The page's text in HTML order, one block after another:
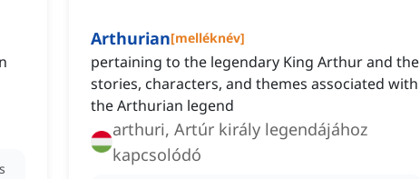
Arthurian[melléknév]
pertaining to the legendary King Arthur and the
stories, characters, and themes associated with
the Arthurian legend
arthuri, Artúr király legendájához
kapcsolódó